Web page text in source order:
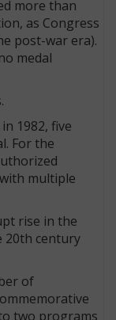
more than
as Congress
post-war era).
medal
1982, five
For the
multiple
rise in the
20th century
of
two programs